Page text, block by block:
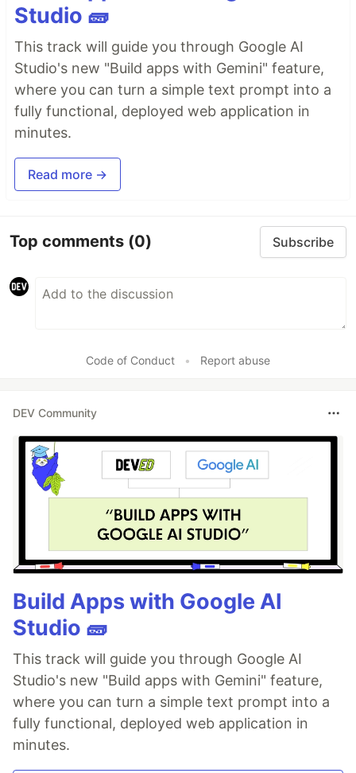
Studio 🧱
This track will guide you through Google AI
Studio's new "Build apps with Gemini" feature,
where you can turn a simple text prompt into a
fully functional, deployed web application in
minutes.
Read more →
Top comments (0) Subscribe
Code of Conduct • Report abuse
DEV Community
Build Apps with Google AI
Studio 🧱
This track will guide you through Google AI
Studio's new "Build apps with Gemini" feature,
where you can turn a simple text prompt into a
fully functional, deployed web application in
minutes.